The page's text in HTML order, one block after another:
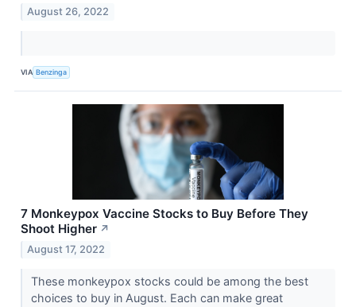
August 26, 2022
VIA Benzinga
7 Monkeypox Vaccine Stocks to Buy Before They
Shoot Higher ↗
August 17, 2022
These monkeypox stocks could be among the best
choices to buy in August. Each can make great